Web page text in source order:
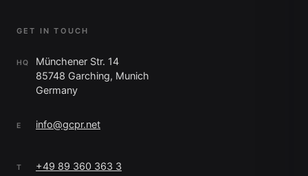
GET IN TOUCH
HQ
Münchener Str. 14
85748 Garching, Munich
Germany
E info@gcpr.net
T +49 89 360 363 3